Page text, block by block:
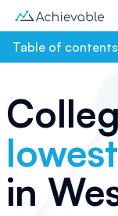
Table of contents
in